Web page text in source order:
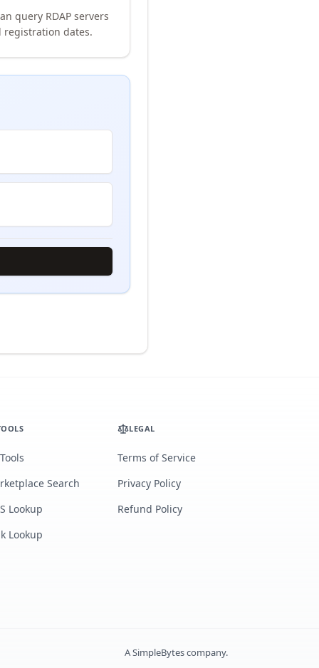
query RDAP servers
dates.
Search
Lookup
Lookup
LEGAL
Terms of Service
Privacy Policy
Refund Policy
ASimpleBytescompany.